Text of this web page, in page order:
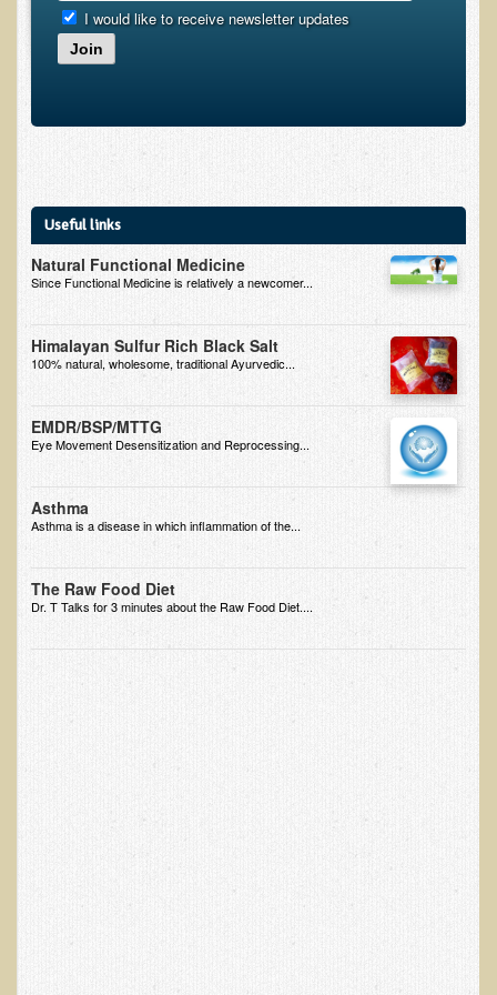
B.B., Dr. T's Patient from California
James Martin Transformed
Tess Baril's Testimonial
Dorothy Torrey, M.S. - Certified Wellness Cuisine Consultant
Ken's Testimonial
Solar Keratosis - A Common Pre-Cancer Skin Condition
​EMF Protection and Remediation
Common sources of radio waves radiation
Further EMF information
Sources of Electrical Pollution
Specific Health Conditions
ADD / ADHD
Alzheimer's Disease
I would like to receive newsletter updates
Join
Useful links
Natural Functional Medicine
Since Functional Medicine is relatively a newcomer...
Himalayan Sulfur Rich Black Salt
100% natural, wholesome, traditional Ayurvedic...
EMDR/BSP/MTTG
Eye Movement Desensitization and Reprocessing...
Asthma
Asthma is a disease in which inflammation of the...
The Raw Food Diet
Dr. T Talks for 3 minutes about the Raw Food Diet....